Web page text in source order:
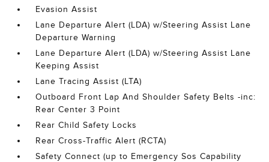
Evasion Assist
Lane Departure Alert (LDA) w/Steering Assist Lane
Departure Warning
Lane Departure Alert (LDA) w/Steering Assist Lane
Keeping Assist
Lane Tracing Assist (LTA)
Outboard Front Lap And Shoulder Safety Belts -inc:
Rear Center 3 Point
Rear Child Safety Locks
Rear Cross-Traffic Alert (RCTA)
Safety Connect (up to Emergency Sos Capability